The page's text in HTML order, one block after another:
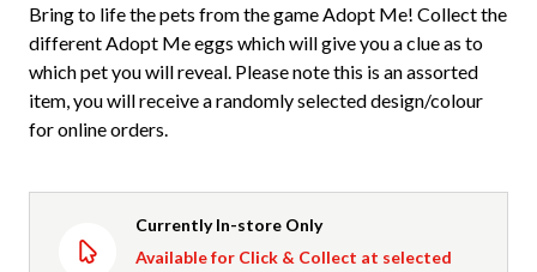
Bring to life the pets from the game Adopt Me! Collect the
different Adopt Me eggs which will give you a clue as to
which pet you will reveal. Please note this is an assorted
item, you will receive a randomly selected design/colour
for online orders.
Currently In-store Only
Available for Click & Collect at selected